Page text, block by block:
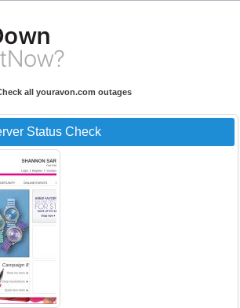
all youravon.com outages
Status Check